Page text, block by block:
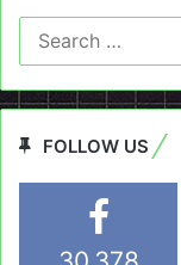
FOLLOW US